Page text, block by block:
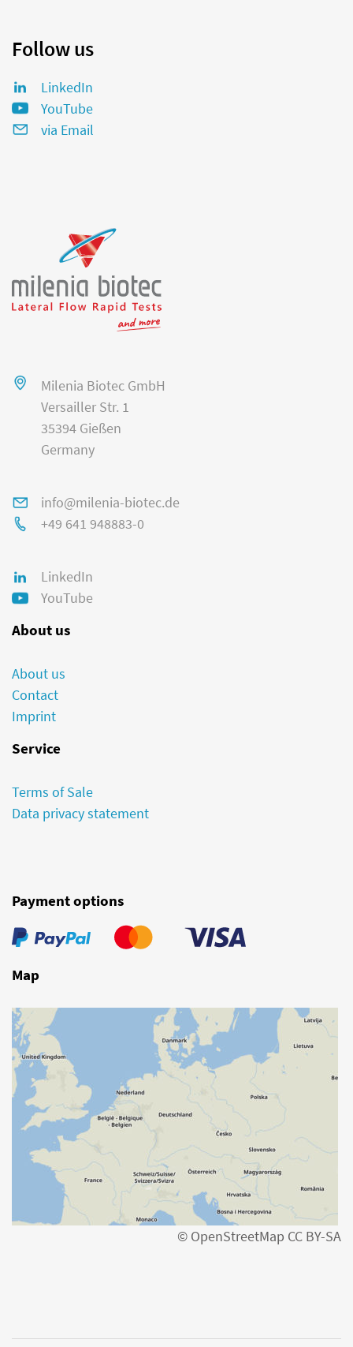
Follow us
LinkedIn
YouTube
via Email
Milenia Biotec GmbH
Versailler Str. 1
35394 Gießen
Germany
info@milenia-biotec.de
+49 641 948883-0
LinkedIn
YouTube
About us
About us
Contact
Imprint
Service
Terms of Sale
Data privacy statement
Payment options
Map
© OpenStreetMap CC BY-SA